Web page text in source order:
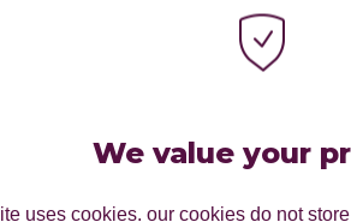
We value your
uses cookies. our cookies do not
very own digital career-
teaching Brazilian jiu-
and inclusivity.